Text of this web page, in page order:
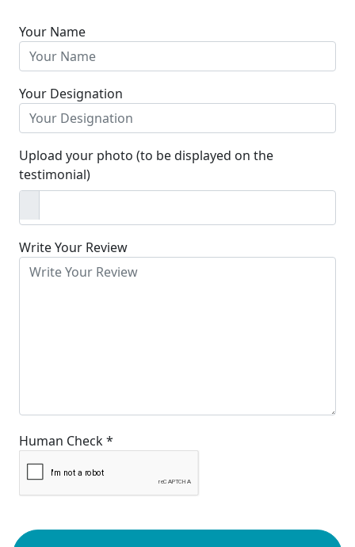
Your Name
Your Designation
Upload your photo (to be displayed on the
testimonial)
Write Your Review
Human Check *